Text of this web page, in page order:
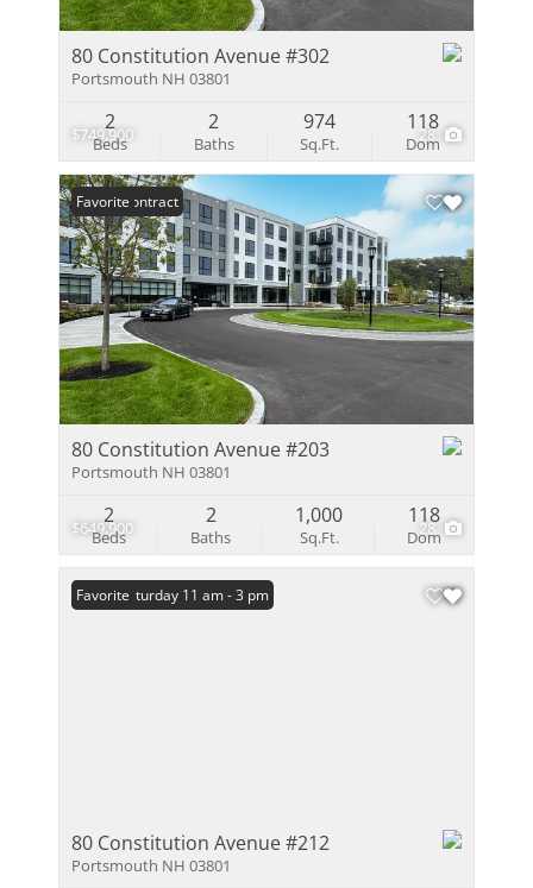
$749,900 28
80 Constitution Avenue #302
Portsmouth NH 03801
Beds
2
Baths
2
Sq.Ft.
974
Dom
118
$649,900 28
Under Contract
Favorite
80 Constitution Avenue #203
Portsmouth NH 03801
Beds
2
Baths
2
Sq.Ft.
1,000
Dom
118
Open: Saturday 11 am - 3 pm
Favorite
80 Constitution Avenue #212
Portsmouth NH 03801